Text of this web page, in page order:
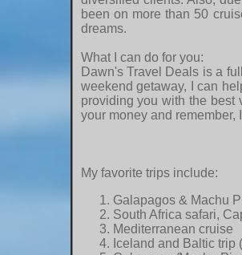
been on more than 50
dreams.
What I can do for you:
Dawn's Travel Deals is a
weekend getaway, I can
providing you with the
your money and remember,
My favorite trips include:
Galapagos & Machu
South Africa safari,
Mediterranean cruise
Iceland and Baltic trip